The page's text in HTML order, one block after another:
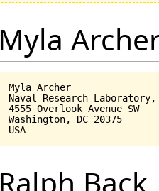
Myla
Myla Archer
Naval Research Laboratory,
4555 Overlook Avenue SW
Washington, DC 20375
Ralph Back